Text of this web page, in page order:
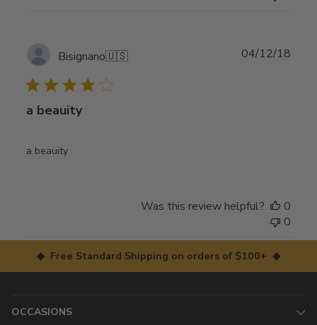
Bisignano🇺🇸
a beauity
a beauity
04/12/18
Was this review helpful?
0
0
◆ Free Standard Shipping on orders of $100+ ◆
OCCASIONS